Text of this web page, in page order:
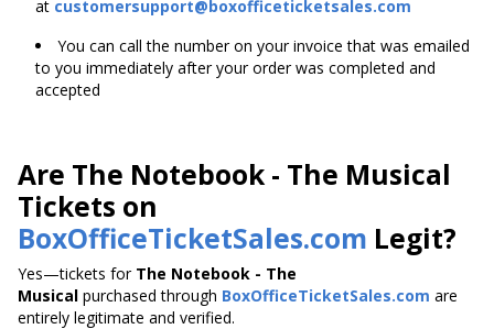
at customersupport@boxofficeticketsales.com
You can call the number on your invoice that was emailed
to you immediately after your order was completed and
accepted
Are The Notebook - The Musical
Tickets on
BoxOfficeTicketSales.com Legit?
Yes—tickets for The Notebook - The
Musical purchased through BoxOfficeTicketSales.com are
entirely legitimate and verified.